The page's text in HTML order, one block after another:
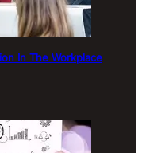
In The Workplace